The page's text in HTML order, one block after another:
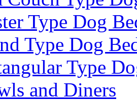
Type Dog
Type Dog
Type
and Diners